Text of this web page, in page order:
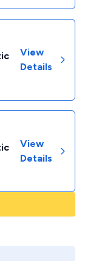
View
Details
View
Details